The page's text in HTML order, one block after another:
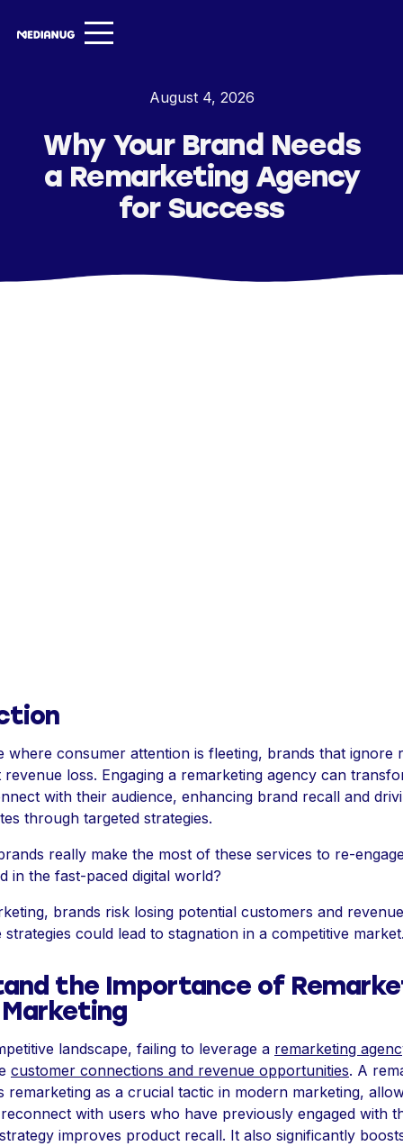
About
Insights ▾
Entertainment
August 4, 2026
Why Your Brand Needs
a Remarketing Agency
for Success
where consumer attention is fleeting, brands that ignore
revenue loss. Engaging a remarketing agency can
with their audience, enhancing brand recall and
through targeted strategies.
really make the most of these services to re-
in the fast-paced digital world?
brands risk losing potential customers and
strategies could lead to stagnation in a competitive
the Importance of
landscape, failing to leverage a remarketing
customer connections and revenue opportunities. A
remarketing as a crucial tactic in modern marketing,
with users who have previously engaged with
improves product recall. It also significantly